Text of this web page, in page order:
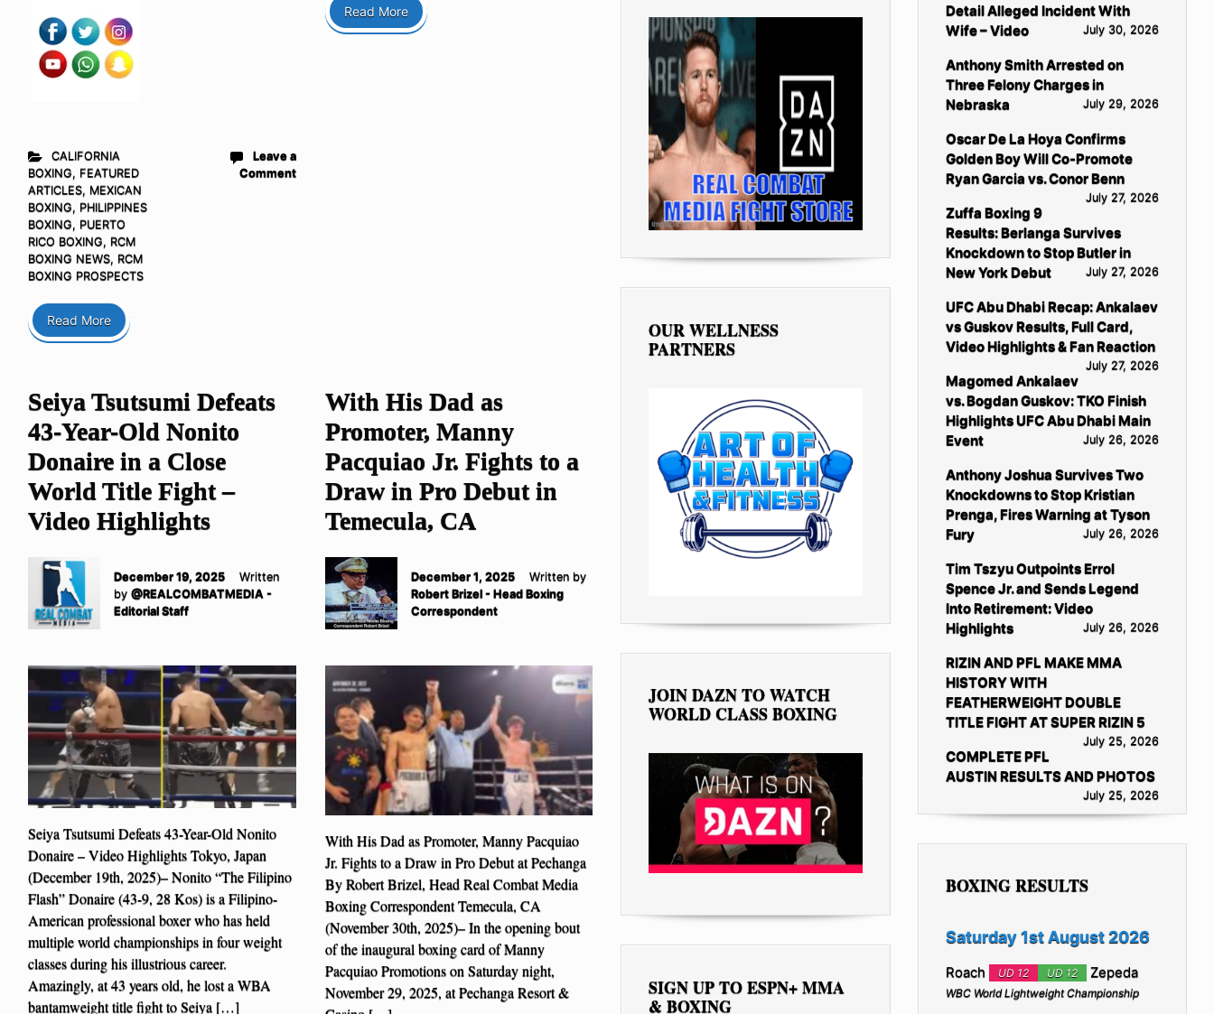
CALIFORNIA
BOXING, FEATURED
ARTICLES, MEXICAN
BOXING, PHILIPPINES
BOXING, PUERTO
RICO BOXING, RCM
BOXING NEWS, RCM
BOXING PROSPECTS
Leave a
Comment
Read More
Read More
Seiya Tsutsumi Defeats
43-Year-Old Nonito
Donaire in a Close
World Title Fight –
Video Highlights
December 19, 2025
Written
by @REALCOMBATMEDIA -
Editorial Staff
Seiya Tsutsumi Defeats 43-Year-Old Nonito
Donaire – Video Highlights Tokyo, Japan
(December 19th, 2025)– Nonito “The Filipino
Flash” Donaire (43-9, 28 Kos) is a Filipino-
American professional boxer who has held
multiple world championships in four weight
classes during his illustrious career.
Amazingly, at 43 years old, he lost a WBA
bantamweight title fight to Seiya […]
With His Dad as
Promoter, Manny
Pacquiao Jr. Fights to a
Draw in Pro Debut in
Temecula, CA
December 1, 2025
Written by
Robert Brizel - Head Boxing
Correspondent
With His Dad as Promoter, Manny Pacquiao
Jr. Fights to a Draw in Pro Debut at Pechanga
By Robert Brizel, Head Real Combat Media
Boxing Correspondent Temecula, CA
(November 30th, 2025)– In the opening bout
of the inaugural boxing card of Manny
Pacquiao Promotions on Saturday night,
November 29, 2025, at Pechanga Resort &
OUR WELLNESS
PARTNERS
JOIN DAZN TO WATCH
WORLD CLASS BOXING
SIGN UP TO ESPN+ MMA
& BOXING
Detail Alleged Incident With
Wife – Video
July 30, 2026
Anthony Smith Arrested on
Three Felony Charges in
Nebraska
July 29, 2026
Oscar De La Hoya Confirms
Golden Boy Will Co-Promote
Ryan Garcia vs. Conor Benn
July 27, 2026
Zuffa Boxing 9
Results: Berlanga Survives
Knockdown to Stop Butler in
New York Debut
July 27, 2026
UFC Abu Dhabi Recap: Ankalaev
vs Guskov Results, Full Card,
Video Highlights & Fan Reaction
July 27, 2026
Magomed Ankalaev
vs. Bogdan Guskov: TKO Finish
Highlights UFC Abu Dhabi Main
Event
July 26, 2026
Anthony Joshua Survives Two
Knockdowns to Stop Kristian
Prenga, Fires Warning at Tyson
Fury
July 26, 2026
Tim Tszyu Outpoints Errol
Spence Jr. and Sends Legend
Into Retirement: Video
Highlights
July 26, 2026
RIZIN AND PFL MAKE MMA
HISTORY WITH
FEATHERWEIGHT DOUBLE
TITLE FIGHT AT SUPER RIZIN 5
July 25, 2026
COMPLETE PFL
AUSTIN RESULTS AND PHOTOS
July 25, 2026
BOXING RESULTS
Saturday 1st August 2026
Roach UD 12 UD 12 Zepeda
WBC World Lightweight Championship